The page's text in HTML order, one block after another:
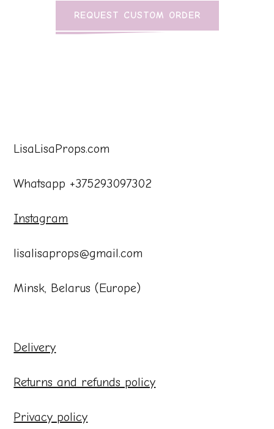
REQUEST CUSTOM ORDER
LisaLisaProps.com
Whatsapp +375293097302
Instagram
lisalisaprops@gmail.com
Minsk, Belarus (Europe)
Delivery
Returns and refunds policy
Privacy policy